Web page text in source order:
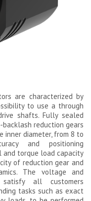
are characterized by
to use a through
shafts. Fully sealed
reduction gears
inner diameter, from 8 to
and positioning
and torque load capacity
of reduction gear and
The voltage and
all customers
tasks such as exact